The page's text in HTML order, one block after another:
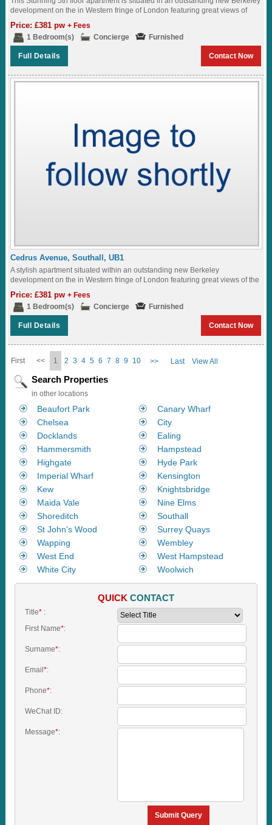
development on the in Western fringe of London featuring great views of
Price: £381 pw+ Fees
1 Bedroom(s)
Concierge Furnished
Full Details Contact Now
Cedrus Avenue, Southall, UB1
A stylish apartment situated within an outstanding new Berkeley
development on the in Western fringe of London featuring great views of the
Price: £381 pw+ Fees
1 Bedroom(s)
Concierge Furnished
Full Details Contact Now
First << 1 2 3 4 5 6 7 8 9 10 >> Last View All
Search Properties
in other locations
Beaufort Park
Canary Wharf
Chelsea
City
Docklands
Ealing
Hammersmith
Hampstead
Highgate
Hyde Park
Imperial Wharf
Kensington
Kew
Knightsbridge
Maida Vale
Nine Elms
Shoreditch
Southall
St John's Wood
Surrey Quays
Wapping
Wembley
West End
West Hampstead
White City
Woolwich
QUICK CONTACT
Title*:
First Name*:
Surname*:
Email *:
Phone*:
WeChat ID:
Message*:
Submit Query